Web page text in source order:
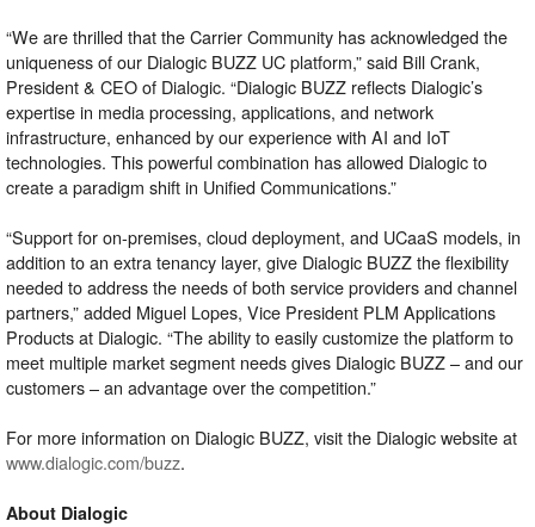
“We are thrilled that the Carrier Community has acknowledged the
uniqueness of our Dialogic BUZZ UC platform,” said Bill Crank,
President & CEO of Dialogic. “Dialogic BUZZ reflects Dialogic’s
expertise in media processing, applications, and network
infrastructure, enhanced by our experience with AI and IoT
technologies. This powerful combination has allowed Dialogic to
create a paradigm shift in Unified Communications.”
“Support for on-premises, cloud deployment, and UCaaS models, in
addition to an extra tenancy layer, give Dialogic BUZZ the flexibility
needed to address the needs of both service providers and channel
partners,” added Miguel Lopes, Vice President PLM Applications
Products at Dialogic. “The ability to easily customize the platform to
meet multiple market segment needs gives Dialogic BUZZ – and our
customers – an advantage over the competition.”
For more information on Dialogic BUZZ, visit the Dialogic website at
www.dialogic.com/buzz.
About Dialogic